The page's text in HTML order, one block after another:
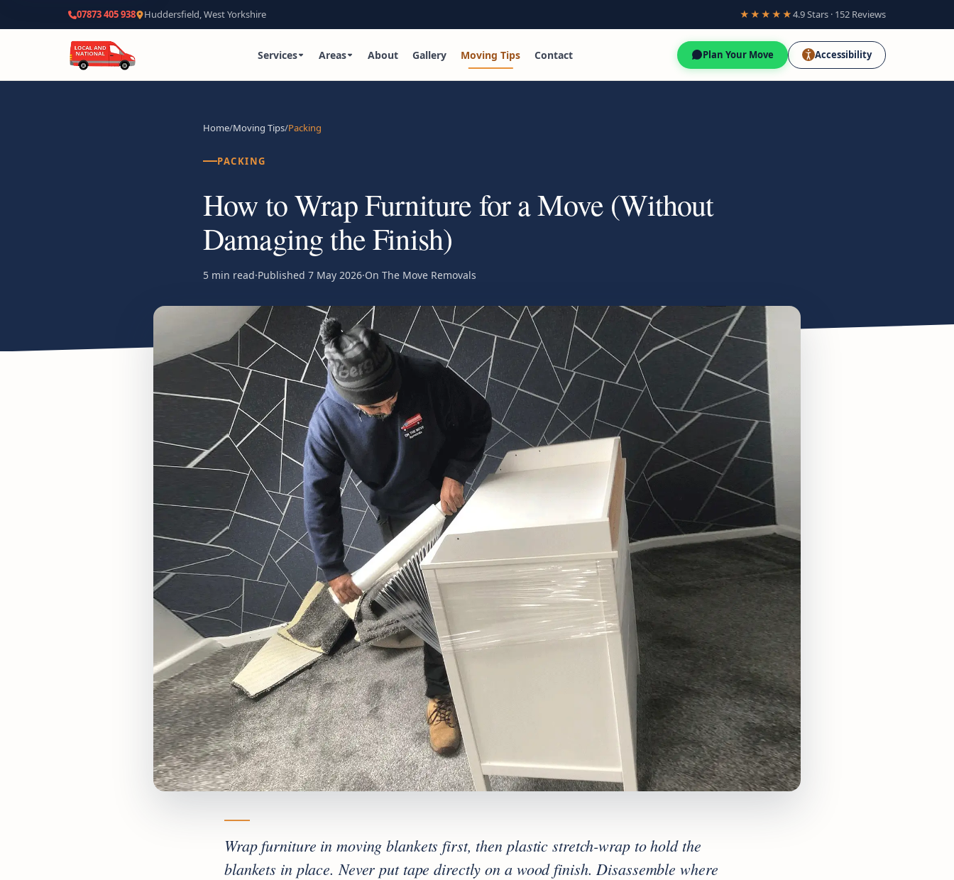
07873 405 938 Huddersfield, West Yorkshire ★★★★★4.9 Stars · 152 Reviews
Services Areas About Gallery Moving Tips Contact Plan Your Move Accessibility
Home/Moving Tips/Packing
PACKING
How to Wrap Furniture for a Move (Without
Damaging the Finish)
5 min read·Published 7 May 2026·On The Move Removals
Wrap furniture in moving blankets first, then plastic stretch-wrap to hold the
blankets in place. Never put tape directly on a wood finish. Disassemble where